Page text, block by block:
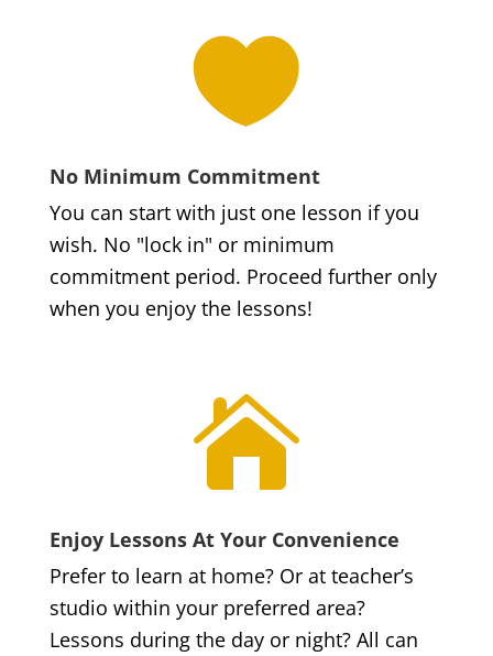

No Minimum Commitment
You can start with just one lesson if you
wish. No "lock in" or minimum
commitment period. Proceed further only
when you enjoy the lessons!

Enjoy Lessons At Your Convenience
Prefer to learn at home? Or at teacher’s
studio within your preferred area?
Lessons during the day or night? All can